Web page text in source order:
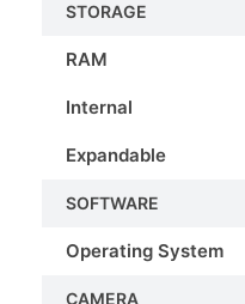
STORAGE
RAM
Internal
Expandable
SOFTWARE
Operating System
CAMERA